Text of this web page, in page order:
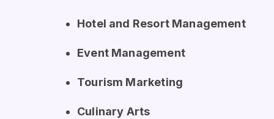
Hotel and Resort Management
Event Management
Tourism Marketing
Culinary Arts